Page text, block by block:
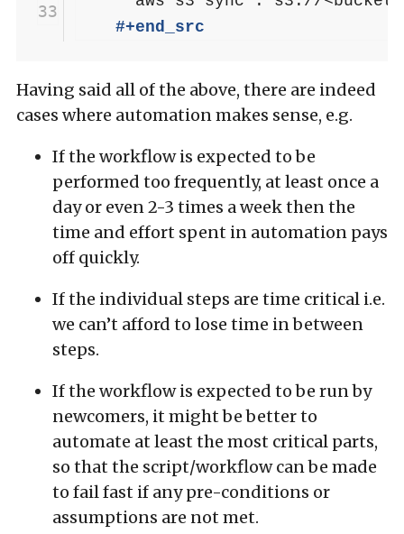
33
    #+end_src
Having said all of the above, there are indeed
cases where automation makes sense, e.g.
If the workflow is expected to be
performed too frequently, at least once a
day or even 2-3 times a week then the
time and effort spent in automation pays
off quickly.
If the individual steps are time critical i.e.
we can’t afford to lose time in between
steps.
If the workflow is expected to be run by
newcomers, it might be better to
automate at least the most critical parts,
so that the script/workflow can be made
to fail fast if any pre-conditions or
assumptions are not met.